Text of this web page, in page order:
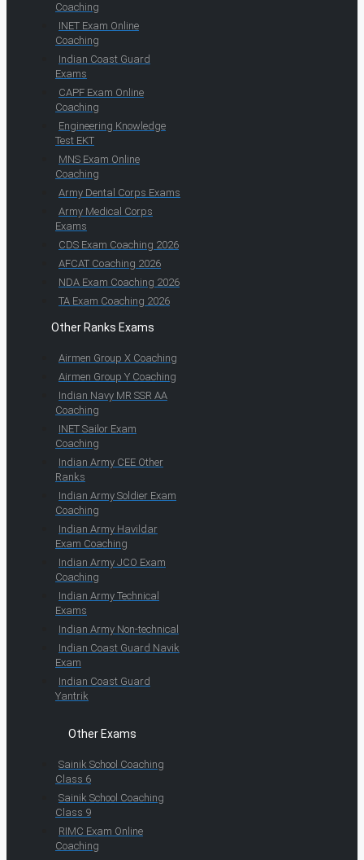
Coaching
INET Exam Online
Coaching
Indian Coast Guard
Exams
CAPF Exam Online
Coaching
Engineering Knowledge
Test EKT
MNS Exam Online
Coaching
Army Dental Corps Exams
Army Medical Corps
Exams
CDS Exam Coaching 2026
AFCAT Coaching 2026
NDA Exam Coaching 2026
TA Exam Coaching 2026
Other Ranks Exams
Airmen Group X Coaching
Airmen Group Y Coaching
Indian Navy MR SSR AA
Coaching
INET Sailor Exam
Coaching
Indian Army CEE Other
Ranks
Indian Army Soldier Exam
Coaching
Indian Army Havildar
Exam Coaching
Indian Army JCO Exam
Coaching
Indian Army Technical
Exams
Indian Army Non-technical
Indian Coast Guard Navik
Exam
Indian Coast Guard
Yantrik
Other Exams
Sainik School Coaching
Class 6
Sainik School Coaching
Class 9
RIMC Exam Online
Coaching